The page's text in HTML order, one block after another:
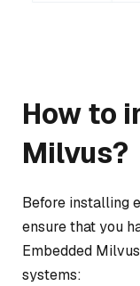
How to
Milvus?
Before installing
ensure that you
Embedded
systems: